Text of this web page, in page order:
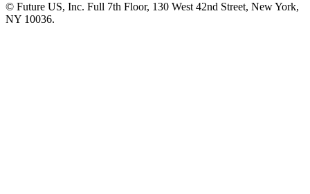
© Future US, Inc. Full 7th Floor, 130 West 42nd Street, New York,
NY 10036.